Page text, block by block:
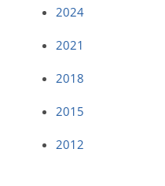
2024
2021
2018
2015
2012